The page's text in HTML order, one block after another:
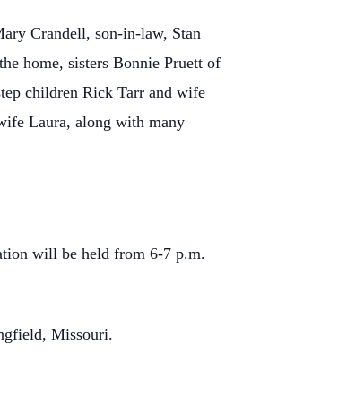
Crandell, son-in-law, Stan
home, sisters Bonnie Pruett of
children Rick Tarr and wife
Laura, along with many
will be held from 6-7 p.m.
Missouri.